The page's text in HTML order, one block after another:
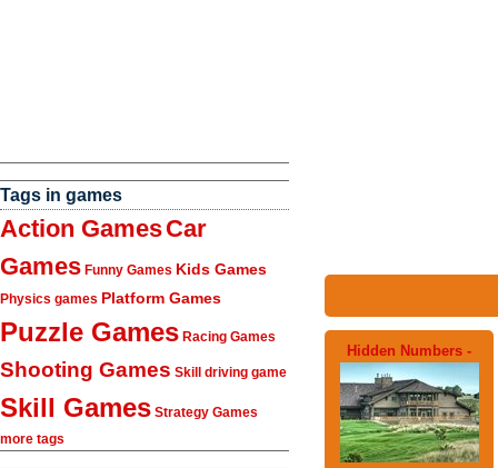
Tags in games
Action GamesCar
Games Funny Games Kids Games
Physics games Platform Games
Puzzle Games Racing Games
Shooting Games Skill driving game
Skill Games Strategy Games
more tags
Hidden Numbers -